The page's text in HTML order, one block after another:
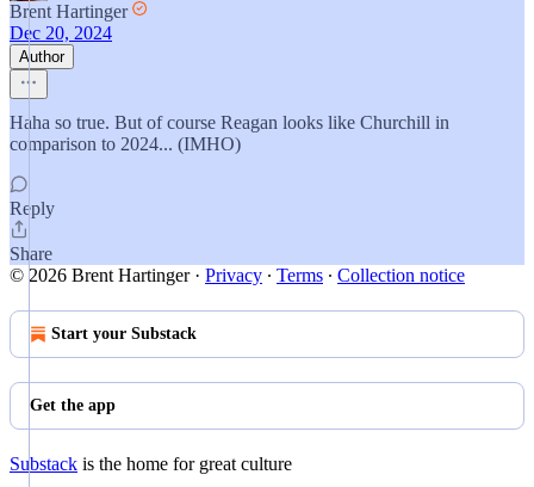
Brent Hartinger
Dec 20, 2024
Author
Haha so true. But of course Reagan looks like Churchill in
comparison to 2024... (IMHO)
Reply
Share
© 2026 Brent Hartinger· Privacy ∙ Terms ∙ Collection notice
Start your Substack
Get the app
Substack is the home for great culture